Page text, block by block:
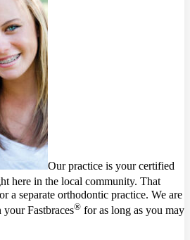
Our practice is your certified
here in the local community. That
a separate orthodontic practice. We are
Fastbraces® for as long as you may